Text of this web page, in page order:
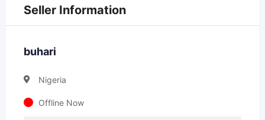
Seller Information
buhari
Nigeria
Offline Now